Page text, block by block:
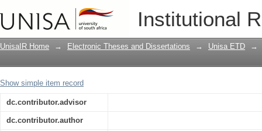
Institutional
Clinical manifestations and
selected centres in Ethiopia
UnisaIR Home → Electronic Theses and Dissertations → Unisa ETD →
Show simple item record
dc.contributor.advisor
dc.contributor.author